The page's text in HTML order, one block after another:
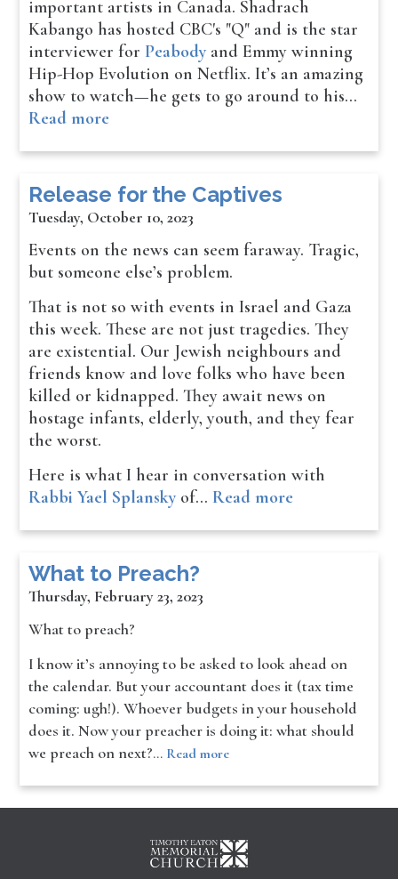
important artists in Canada. Shadrach
Kabango has hosted CBC's "Q" and is the star
interviewer for Peabody and Emmy winning
Hip-Hop Evolution on Netflix. It’s an amazing
show to watch—he gets to go around to his…
Read more
Release for the Captives
Tuesday, October 10, 2023
Events on the news can seem faraway. Tragic,
but someone else’s problem.
That is not so with events in Israel and Gaza
this week. These are not just tragedies. They
are existential. Our Jewish neighbours and
friends know and love folks who have been
killed or kidnapped. They await news on
hostage infants, elderly, youth, and they fear
the worst.
Here is what I hear in conversation with
Rabbi Yael Splansky of… Read more
What to Preach?
Thursday, February 23, 2023
What to preach?
I know it’s annoying to be asked to look ahead on
the calendar. But your accountant does it (tax time
coming: ugh!). Whoever budgets in your household
does it. Now your preacher is doing it: what should
we preach on next?… Read more